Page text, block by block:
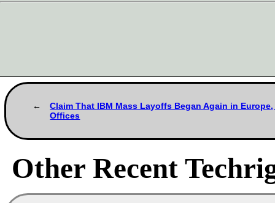
Claim That IBM Mass Layoffs Began Again in
Offices
Other Recent